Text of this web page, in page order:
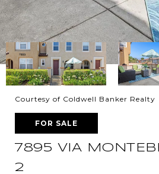
Courtesy of Coldwell Banker Realty
FOR SALE
7895 VIA
2